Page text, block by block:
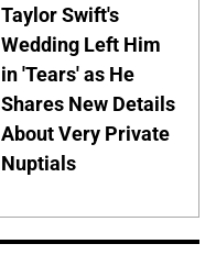
Taylor Swift's
Wedding Left Him
in 'Tears' as He
Shares New Details
About Very Private
Nuptials